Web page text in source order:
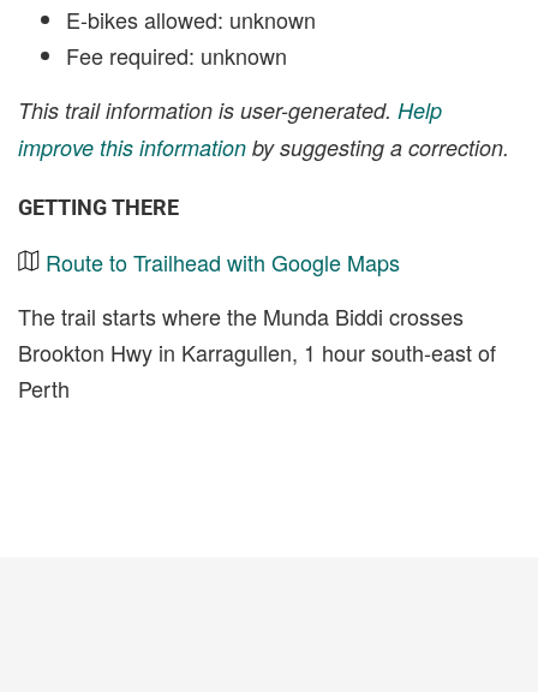
E-bikes allowed: unknown
Fee required: unknown
This trail information is user-generated. Help
improve this information by suggesting a correction.
GETTING THERE
Route to Trailhead with Google Maps
The trail starts where the Munda Biddi crosses
Brookton Hwy in Karragullen, 1 hour south-east of
Perth